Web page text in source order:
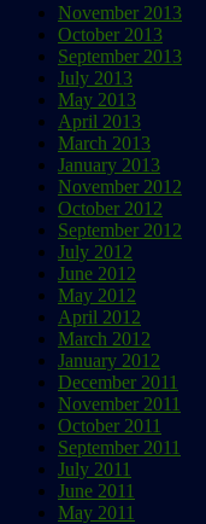
November 2013
October 2013
September 2013
July 2013
May 2013
April 2013
March 2013
January 2013
November 2012
October 2012
September 2012
July 2012
June 2012
May 2012
April 2012
March 2012
January 2012
December 2011
November 2011
October 2011
September 2011
July 2011
June 2011
May 2011